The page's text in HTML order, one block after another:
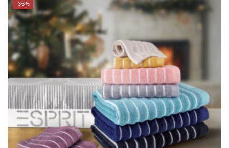
-36%